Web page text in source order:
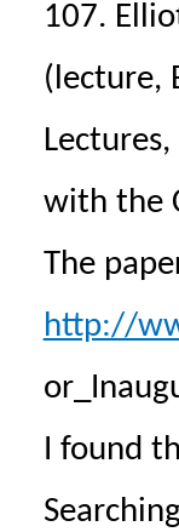
107.
(lecture,
with the
The
http://
I found